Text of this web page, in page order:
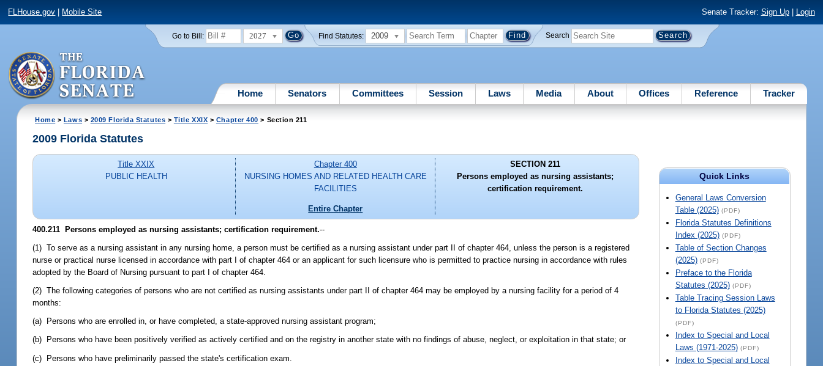
FLHouse.gov Mobile Site Senate Tracker: Sign Up| Login
Go to Bill: 2027 Find Statutes: 2009 Search
Home Senators Committees Session Laws Media About Offices Reference Tracker
Home > Laws > 2009 Florida Statutes > Title XXIX > Chapter 400 > Section 211
Quick Links
General Laws Conversion
Table (2025) (PDF)
Florida Statutes Definitions
Index (2025) (PDF)
Table of Section Changes
(2025) (PDF)
Preface to the Florida
Statutes (2025) (PDF)
Table Tracing Session Laws
to Florida Statutes (2025)
(PDF)
Index to Special and Local
Laws (1971-2025) (PDF)
Index to Special and Local
2009 Florida Statutes
Title XXIX
PUBLIC HEALTH
Chapter 400
NURSING HOMES AND RELATED HEALTH CARE
FACILITIES
Entire Chapter
SECTION 211
Persons employed as nursing assistants;
certification requirement.
400.211 Persons employed as nursing assistants; certification requirement.--
(1) To serve as a nursing assistant in any nursing home, a person must be certified as a nursing assistant under part II of chapter 464, unless the person is a registered
nurse or practical nurse licensed in accordance with part I of chapter 464 or an applicant for such licensure who is permitted to practice nursing in accordance with rules
adopted by the Board of Nursing pursuant to part I of chapter 464.
(2) The following categories of persons who are not certified as nursing assistants under part II of chapter 464 may be employed by a nursing facility for a period of 4
months:
(a) Persons who are enrolled in, or have completed, a state-approved nursing assistant program;
(b) Persons who have been positively verified as actively certified and on the registry in another state with no findings of abuse, neglect, or exploitation in that state; or
(c) Persons who have preliminarily passed the state's certification exam.